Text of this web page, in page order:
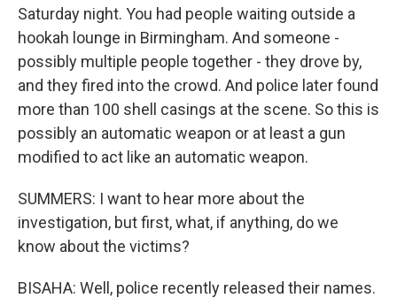
Saturday night. You had people waiting outside a
hookah lounge in Birmingham. And someone -
possibly multiple people together - they drove by,
and they fired into the crowd. And police later found
more than 100 shell casings at the scene. So this is
possibly an automatic weapon or at least a gun
modified to act like an automatic weapon.
SUMMERS: I want to hear more about the
investigation, but first, what, if anything, do we
know about the victims?
BISAHA: Well, police recently released their names.